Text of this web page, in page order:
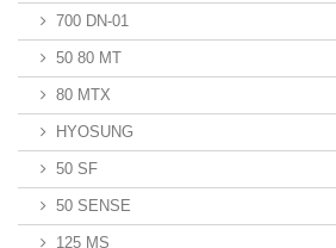
700 DN-01
50 80 MT
80 MTX
HYOSUNG
50 SF
50 SENSE
125 MS